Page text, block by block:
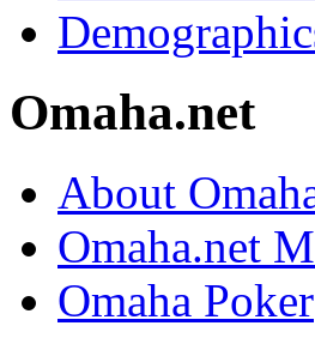
Omaha.net
About
Omaha.net
Omaha Poker